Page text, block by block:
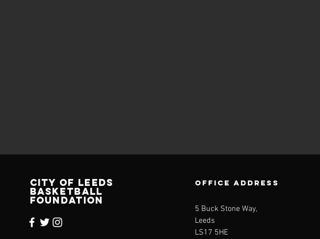
CITY OF LEEDS
BASKETBALL
FOUNDATION
OFFICE ADDRESS
5 Buck Stone Way,
Leeds
LS17 5HE